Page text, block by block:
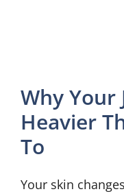
Why Your
Heavier
To
Your skin